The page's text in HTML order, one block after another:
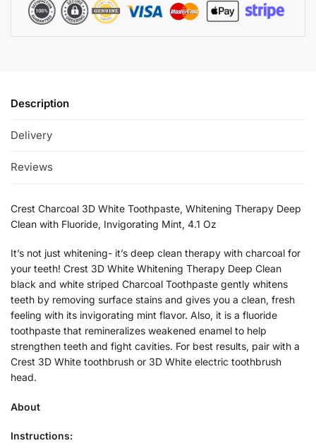
Description
Delivery
Reviews
Crest Charcoal 3D White Toothpaste, Whitening Therapy Deep
Clean with Fluoride, Invigorating Mint, 4.1 Oz
It’s not just whitening- it’s deep clean therapy with charcoal for
your teeth! Crest 3D White Whitening Therapy Deep Clean
black and white striped Charcoal Toothpaste gently whitens
teeth by removing surface stains and gives you a clean, fresh
feeling with its invigorating mint flavor. Also, it is a fluoride
toothpaste that remineralizes weakened enamel to help
strengthen teeth and fight cavities. For best results, pair with a
Crest 3D White toothbrush or 3D White electric toothbrush
head.
About
Instructions: